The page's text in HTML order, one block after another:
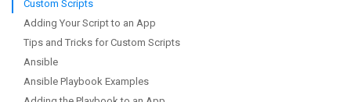
Custom Scripts
Adding Your Script to an App
Tips and Tricks for Custom Scripts
Ansible
Ansible Playbook Examples